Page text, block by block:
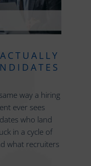
way a hiring
ever sees
who land
in a cycle of
what recruiters